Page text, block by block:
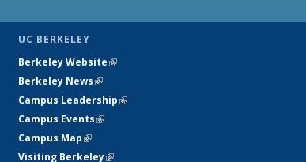
UC BERKELEY
Berkeley Website(link is external)
Berkeley News(link is external)
Campus Leadership(link is external)
Campus Events(link is external)
Campus Map(link is external)
Visiting Berkeley(link is external)